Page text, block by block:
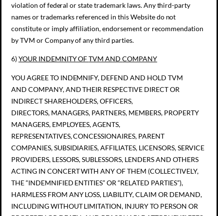
violation of federal or state trademark laws. Any third-party
names or trademarks referenced in this Website do not
constitute or imply affiliation, endorsement or recommendation
by TVM or Company of any third parties.
6)YOUR INDEMNITY OFTVM ANDCOMPANY
YOU AGREE TO INDEMNIFY, DEFEND AND HOLD TVM
AND COMPANY, AND THEIR RESPECTIVE DIRECT OR
INDIRECT SHAREHOLDERS, OFFICERS,
DIRECTORS, MANAGERS, PARTNERS, MEMBERS, PROPERTY
MANAGERS, EMPLOYEES, AGENTS,
REPRESENTATIVES, CONCESSIONAIRES, PARENT
COMPANIES, SUBSIDIARIES, AFFILIATES, LICENSORS, SERVICE
PROVIDERS, LESSORS, SUBLESSORS, LENDERS AND OTHERS
ACTING IN CONCERT WITH ANY OF THEM (COLLECTIVELY,
THE “INDEMNIFIED ENTITIES” OR “RELATED PARTIES”),
HARMLESS FROM ANY LOSS, LIABILITY, CLAIM OR DEMAND,
INCLUDING WITHOUT LIMITATION, INJURY TO PERSON OR